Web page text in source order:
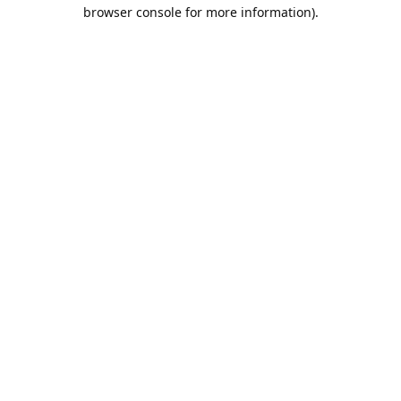
browser console for more information).